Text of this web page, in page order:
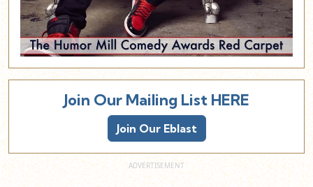
Join Our Mailing List HERE
Join Our Eblast